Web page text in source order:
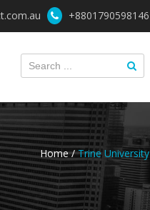
+8801790598146
Home /Trine University